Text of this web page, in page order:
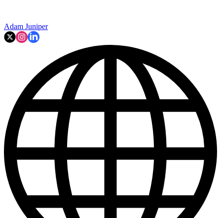
Adam Juniper